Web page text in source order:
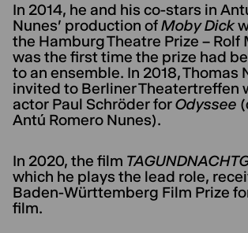
In 2014, he and his co-stars in
Nunes' production ofMoby Dick
the Hamburg Theatre Prize – Rolf
was the first time the prize had
to an ensemble. In 2018, Thomas
invited to Berliner Theatertreffen
actor Paul Schröder forOdyssee
Antú Romero Nunes).
In 2020, the film
which he plays the lead role,
Baden-Württemberg Film Prize
film.